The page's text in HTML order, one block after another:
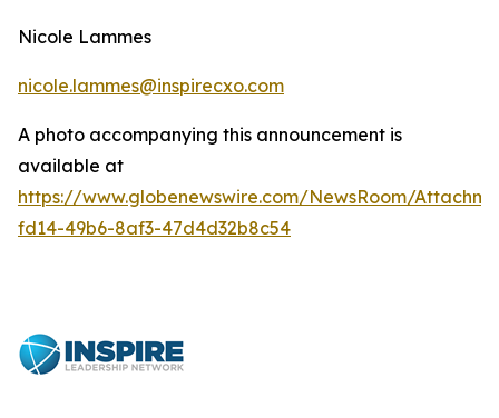
Nicole Lammes
nicole.lammes@inspirecxo.com
A photo accompanying this announcement is
available at
https://www.globenewswire.com/NewsRoom/
fd14-49b6-8af3-47d4d32b8c54